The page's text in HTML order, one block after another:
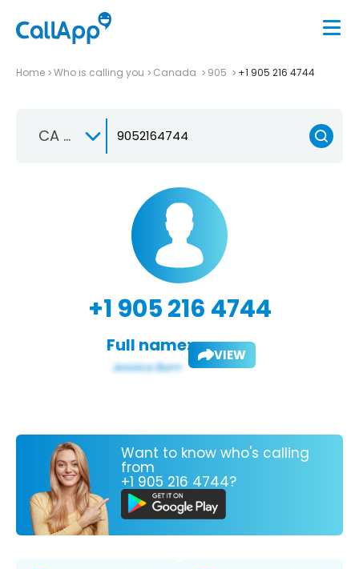
Home Who is calling you Canada 905 +1 905 216 4744
CA +1
+1 905 216 4744
Full name: VIEW
Want to know who's calling
from
+1 905 216 4744?